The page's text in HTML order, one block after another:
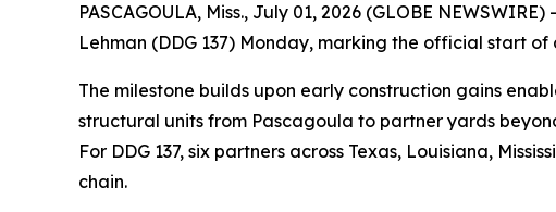
PASCAGOULA, Miss., July 01, 2026 (GLOBE
Lehman (DDG 137) Monday, marking the official start
The milestone builds upon early construction gains
structural units from Pascagoula to partner yards
For DDG 137, six partners across Texas, Louisiana,
chain.